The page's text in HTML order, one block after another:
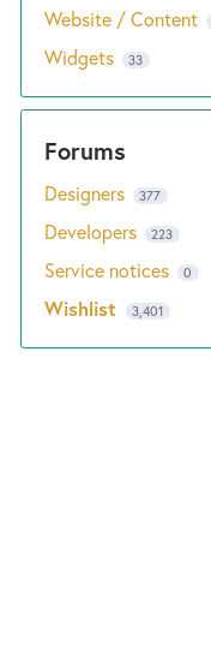
Website / Content
Widgets 33
Designers 377
Developers 223
Service notices 0
Wishlist 3,401